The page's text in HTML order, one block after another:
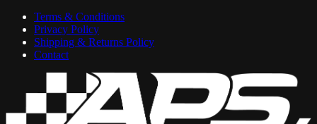
Terms & Conditions
Privacy Policy
Shipping & Returns Policy
Contact